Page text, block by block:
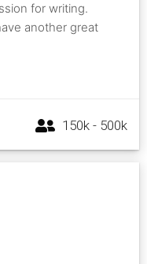
for writing.
another great
150k - 500k